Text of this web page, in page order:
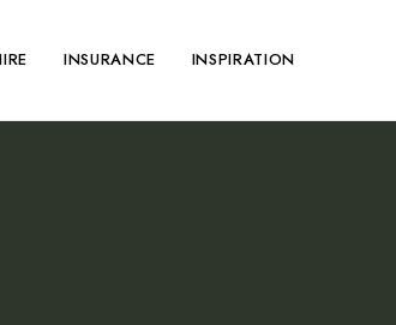
INSURANCE INSPIRATION